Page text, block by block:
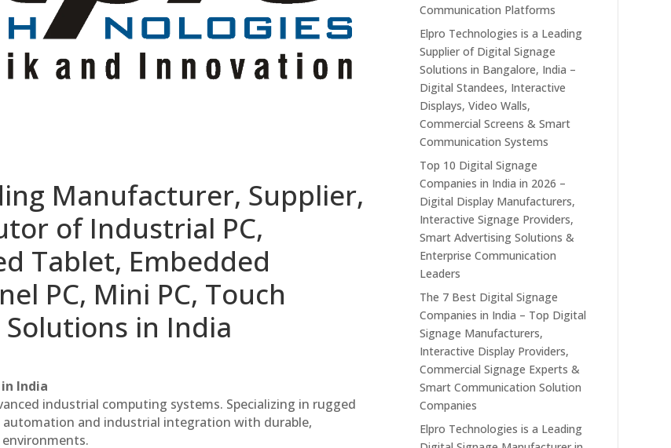
Manufacturer, Supplier,
of Industrial PC,
Tablet, Embedded
PC, Mini PC, Touch
in India
India
industrial computing systems. Specializing in rugged
automation and industrial integration with durable,
Communication Platforms
Elpro Technologies is a Leading
Supplier of Digital Signage
Solutions in Bangalore, India –
Digital Standees, Interactive
Displays, Video Walls,
Commercial Screens & Smart
Communication Systems
Top 10 Digital Signage
Companies in India in 2026 –
Digital Display Manufacturers,
Interactive Signage Providers,
Smart Advertising Solutions &
Enterprise Communication
Leaders
The 7 Best Digital Signage
Companies in India – Top Digital
Signage Manufacturers,
Interactive Display Providers,
Commercial Signage Experts &
Smart Communication Solution
Companies
Elpro Technologies is a Leading